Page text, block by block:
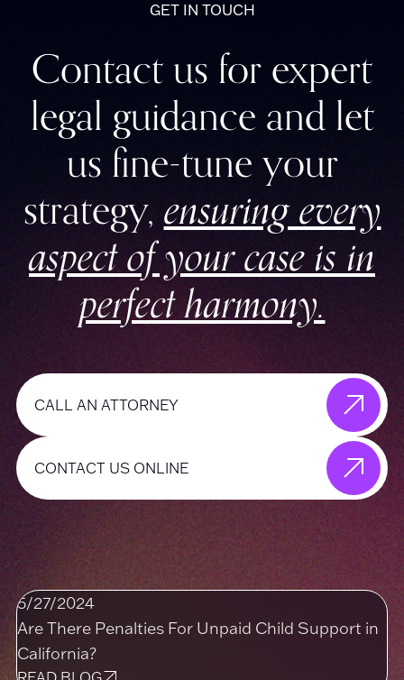
GET IN TOUCH
Contact us for expert
legal guidance and let
us fine-tune your
strategy,ensuring every
aspect of your case is in
perfect harmony.
CALL AN ATTORNEY
CONTACT US ONLINE
5/27/2024
Are There Penalties For Unpaid Child Support in
California?